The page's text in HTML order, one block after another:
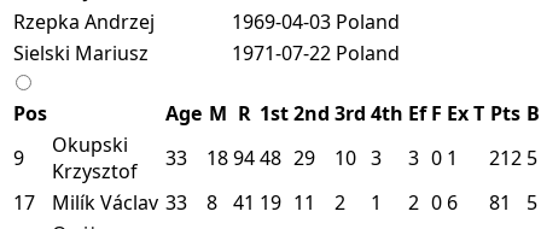
Rzepka Andrzej
1969-04-03 Poland
Sielski Mariusz
1971-07-22 Poland
Pos Age M R 1st2nd 3rd 4th Ef F ExT Pts
9
Okupski
Krzysztof
33 189448 29 10 3 3 0 1 212 5
17
Milík Václav 33 8 41 19 11 2 1 2 0 6 81
5